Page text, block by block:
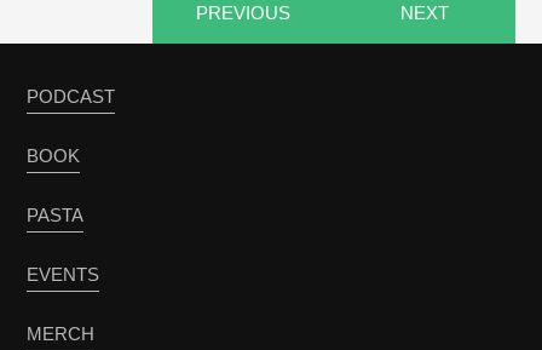
PREVIOUS NEXT
PODCAST
BOOK
PASTA
EVENTS
MERCH